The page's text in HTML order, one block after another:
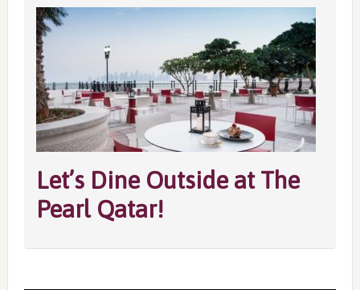
Let’s Dine Outside at The
Pearl Qatar!